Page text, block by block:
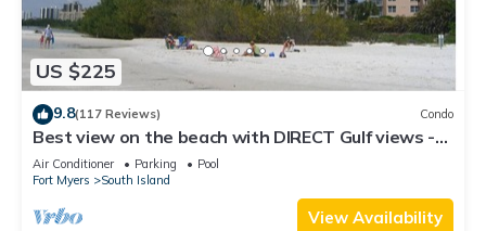
US $225
9.8(117 Reviews) Condo
Best view on the beach with DIRECT Gulf views -
1004C - Totally Renovated
Air Conditioner Parking
Pool
Fort Myers
South Island
View Availability